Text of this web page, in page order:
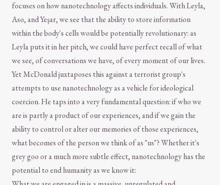
focuses on how nanotechnology affects individuals. With Leyla,
Aso, and Yeşar, we see that the ability to store information
within the body's cells would be potentially revolutionary: as
Leyla puts it in her pitch, we could have perfect recall of what
we see, of conversations we have, of every moment of our lives.
Yet McDonald juxtaposes this against a terrorist group's
attempts to use nanotechnology as a vehicle for ideological
coercion. He taps into a very fundamental question: if who we
are is partly a product of our experiences, and if we gain the
ability to control or alter our memories of those experiences,
what becomes of the person we think of as "us"? Whether it's
grey goo or a much more subtle effect, nanotechnology has the
potential to end humanity as we know it: